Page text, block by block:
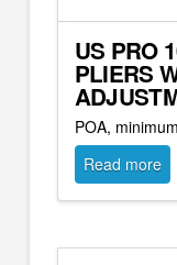
US PRO
PLIERS
POA,
Read more